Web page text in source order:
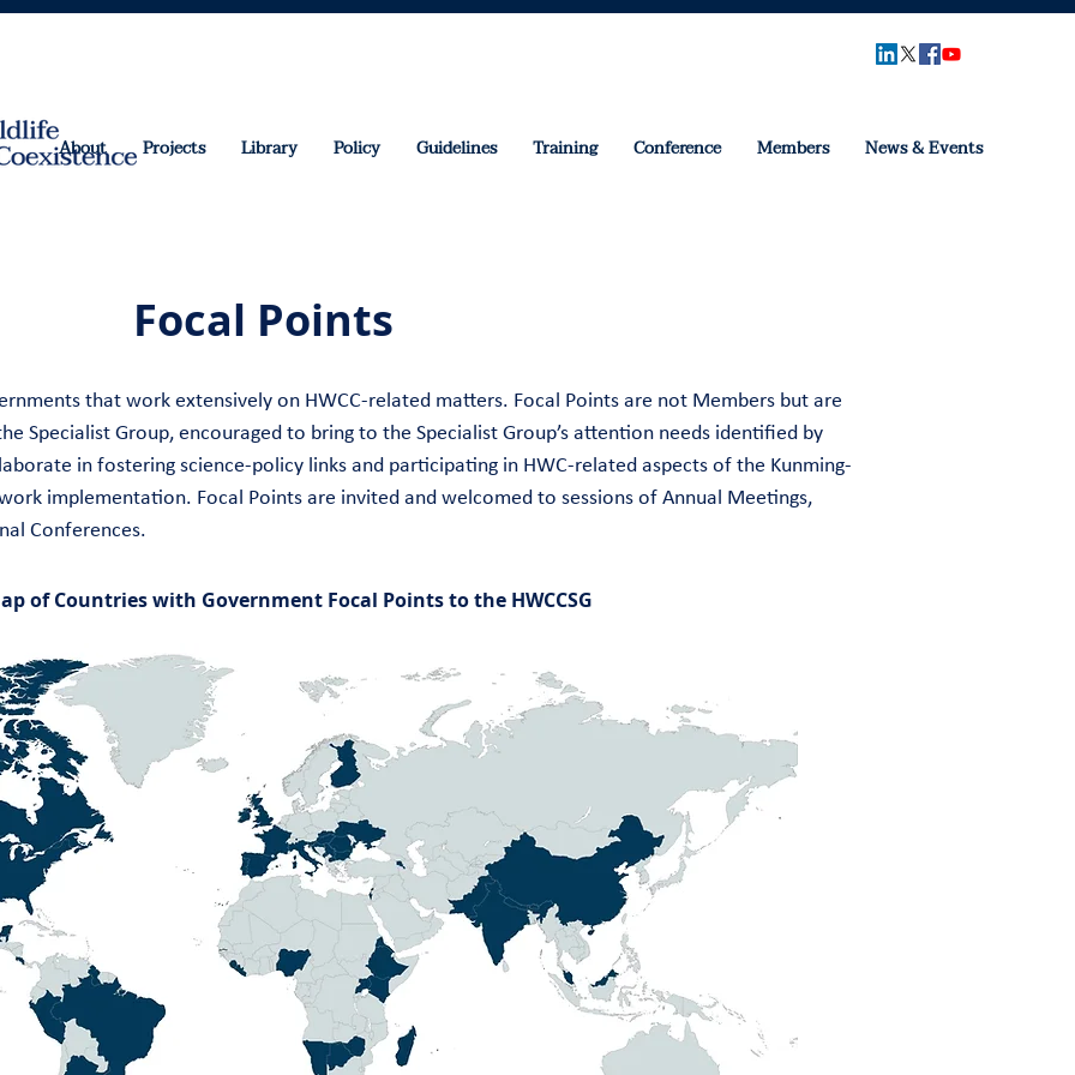
About Projects Library Policy Guidelines Training Conference Members News & Events
Focal Points
that work extensively on HWCC-related matters. Focal Points are not Members but are
Specialist Group, encouraged to bring to the Specialist Group’s attention needs identified by
in fostering science-policy links and participating in HWC-related aspects of the Kunming-
implementation. Focal Points are invited and welcomed to sessions of Annual Meetings,
Conferences.
of Countries with Government Focal Points to the HWCCSG